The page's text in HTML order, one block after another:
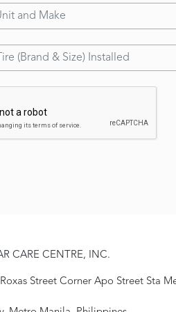
CARE CENTRE, INC.
Street Corner Apo Street Sta